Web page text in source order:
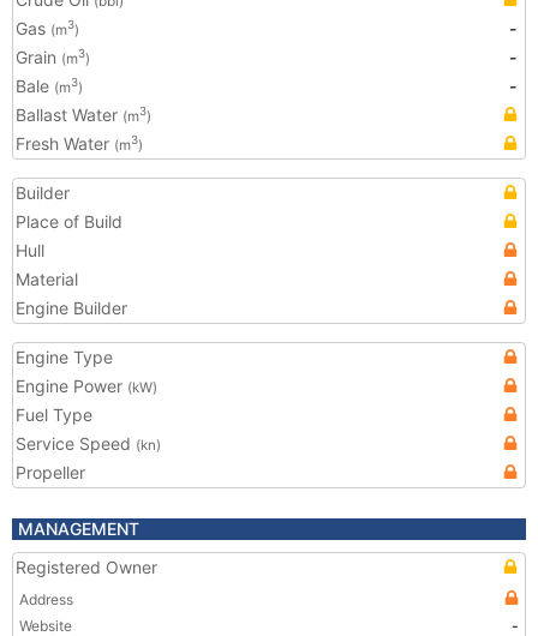
Gas (m3)
-
Grain (m3)
-
Bale (m3)
-
Ballast Water (m3)
Fresh Water (m3)
Builder
Place of Build
Hull
Material
Engine Builder
Engine Type
Engine Power (kW)
Fuel Type
Service Speed (kn)
Propeller
MANAGEMENT
Registered Owner
Address
Website
-